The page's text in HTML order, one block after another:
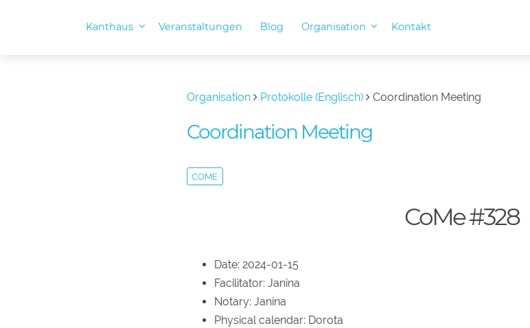
Kanthaus Veranstaltungen Blog Organisation Kontakt
Organisation Protokolle (Englisch) Coordination Meeting
Coordination Meeting
COME
CoMe #328
Date: 2024-01-15
Facilitator: Janina
Notary: Janina
Physical calendar: Dorota